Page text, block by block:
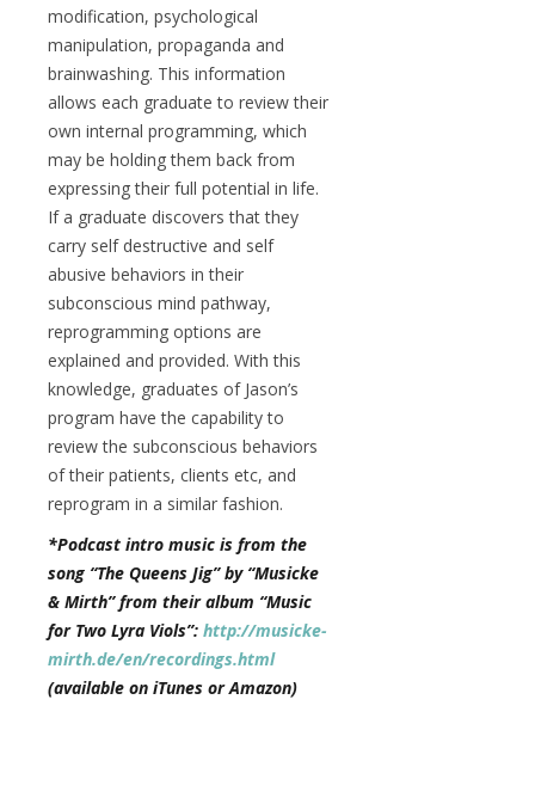
modification, psychological
manipulation, propaganda and
brainwashing. This information
allows each graduate to review their
own internal programming, which
may be holding them back from
expressing their full potential in life.
If a graduate discovers that they
carry self destructive and self
abusive behaviors in their
subconscious mind pathway,
reprogramming options are
explained and provided. With this
knowledge, graduates of Jason’s
program have the capability to
review the subconscious behaviors
of their patients, clients etc, and
reprogram in a similar fashion.
*Podcast intro music is from the
song “The Queens Jig” by “Musicke
& Mirth” from their album “Music
for Two Lyra Viols”: http://musicke-
mirth.de/en/recordings.html
(available on iTunes or Amazon)